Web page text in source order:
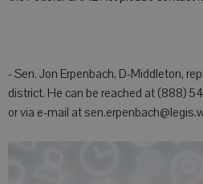
- Sen. Jon Erpenbach, D-Middleton,
district. He can be reached at (888)
or via e-mail at